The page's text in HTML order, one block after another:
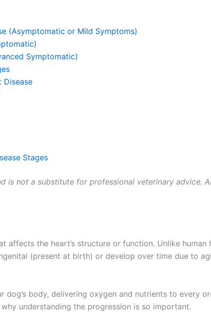
(Asymptomatic or Mild Symptoms)
Symptomatic)
Disease
Stages
is not a substitute for professional veterinary advice.
affects the heart’s structure or function. Unlike
(present at birth) or develop over time due to
body, delivering oxygen and nutrients to every
understanding the progression is so important.